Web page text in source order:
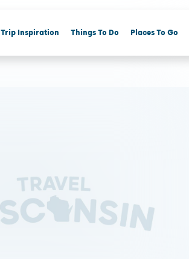
Trip Inspiration Things To Do Places To Go